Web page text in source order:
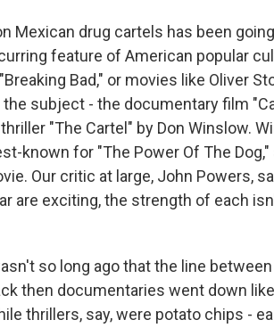
Mexican drug cartels has been
feature of American popular
Bad," or movies like Oliver
subject - the documentary film
"The Cartel" by Don Winslow.
known for "The Power Of The Dog,"
Our critic at large, John Powers,
are exciting, the strength of each
so long ago that the line
then documentaries went down
thrillers, say, were potato chips -